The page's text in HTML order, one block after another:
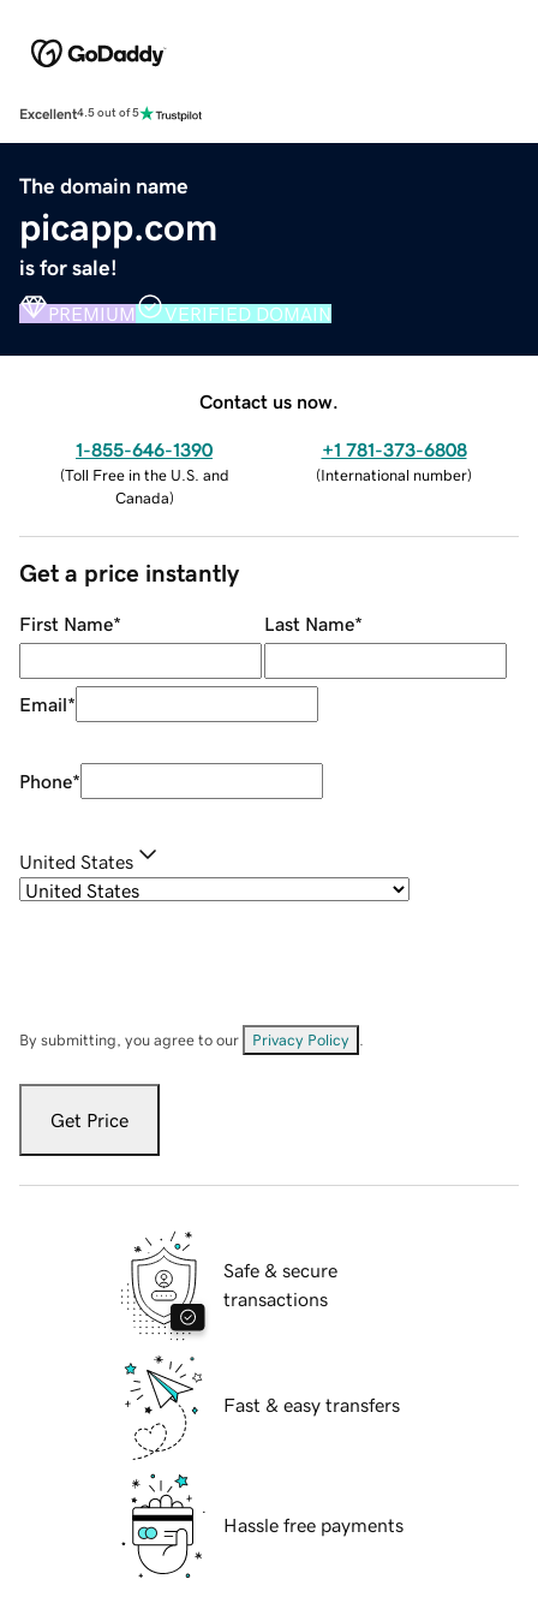
Excellent4.5 out of 5
The domain name
picapp.com
is for sale!
PREMIUM VERIFIED DOMAIN
Contact us now.
1-855-646-1390
(Toll Free in the U.S. and
Canada)
+1 781-373-6808
(International number)
Get a price instantly
First Name* Last Name*
Email*
Phone*
United States
By submitting, you agree to our Privacy Policy
Get Price
Safe & secure
transactions
Fast & easy transfers
Hassle free payments